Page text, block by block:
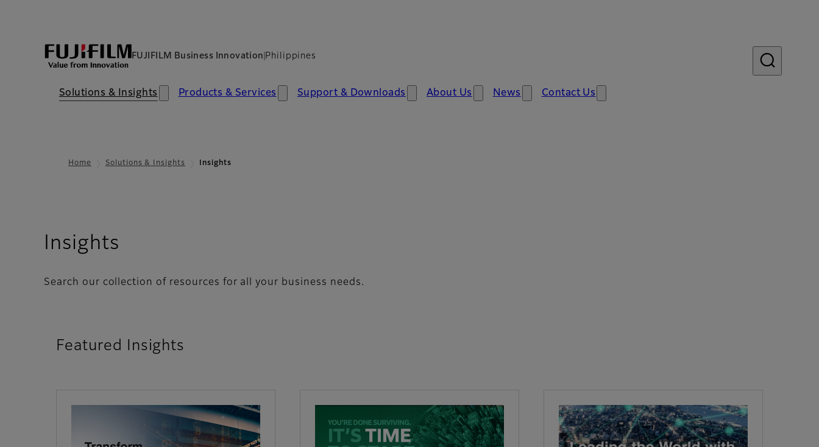
FUJIFILM Business Innovation Philippines
Solutions & Insights​ Products & Services​​ Support & Download​​s About Us News Contact Us
Home Solutions & Insights Insights
Insights
Search our collection of resources for all your business needs.
Featured Insights